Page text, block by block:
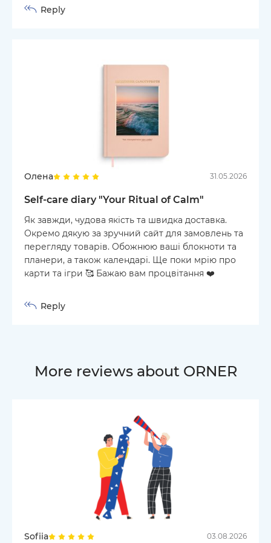
Reply
Олена 31.05.2026
Self-care diary "Your Ritual of Calm"
Як завжди, чудова якість та швидка доставка.
Окремо дякую за зручний сайт для замовлень та
перегляду товарів. Обожнюю ваші блокноти та
планери, а також календарі. Ще поки мрію про
карти та ігри 🥰 Бажаю вам процвітання ❤️
Reply
More reviews about ORNER
Sofiia 03.08.2026